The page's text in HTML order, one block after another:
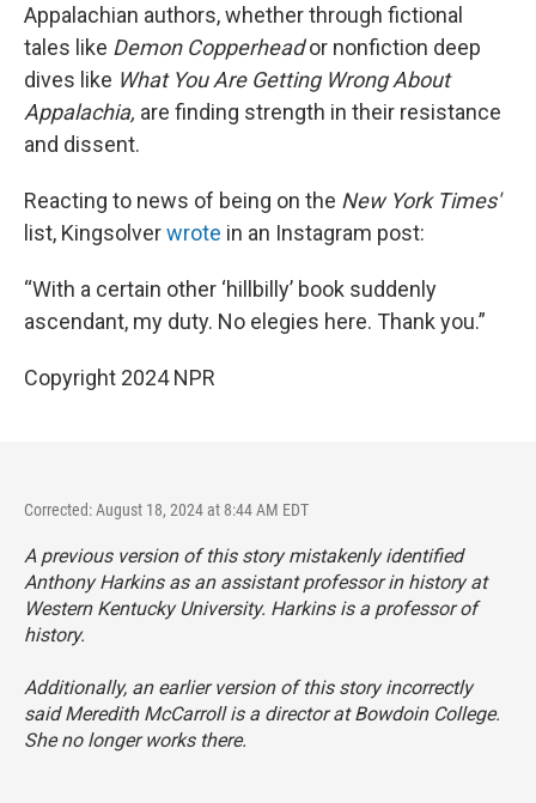
Appalachian authors, whether through fictional
tales like Demon Copperheador nonfiction deep
dives like What You Are Getting Wrong About
Appalachia, are finding strength in their resistance
and dissent.
Reacting to news of being on the New York Times'
list, Kingsolverwrote in an Instagram post:
“With a certain other ‘hillbilly’ book suddenly
ascendant, my duty. No elegies here. Thank you.”
Copyright 2024 NPR
Corrected: August 18, 2024 at 8:44 AM EDT
A previous version of this story mistakenly identified
Anthony Harkins as an assistant professor in history at
Western Kentucky University. Harkins is a professor of
history.
Additionally, an earlier version of this story incorrectly
said Meredith McCarroll is a director at Bowdoin College.
She no longer works there.